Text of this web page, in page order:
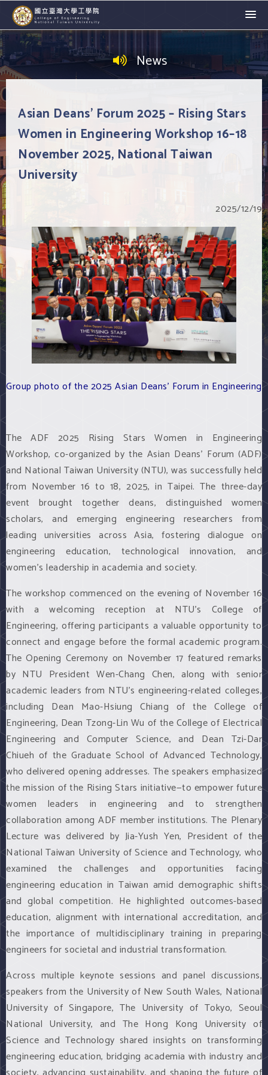
News
Asian Deans' Forum 2025 – Rising Stars
Women in Engineering Workshop 16–18
November 2025, National Taiwan
University
2025/12/19
Group photo of the 2025 Asian Deans' Forum in Engineering
The ADF 2025 Rising Stars Women in Engineering
Workshop, co-organized by the Asian Deans' Forum (ADF)
and National Taiwan University (NTU), was successfully held
from November 16 to 18, 2025, in Taipei. The three-day
event brought together deans, distinguished women
scholars, and emerging engineering researchers from
leading universities across Asia, fostering dialogue on
engineering education, technological innovation, and
women's leadership in academia and society.
The workshop commenced on the evening of November 16
with a welcoming reception at NTU's College of
Engineering, offering participants a valuable opportunity to
connect and engage before the formal academic program.
The Opening Ceremony on November 17 featured remarks
by NTU President Wen-Chang Chen, along with senior
academic leaders from NTU's engineering-related colleges,
including Dean Mao-Hsiung Chiang of the College of
Engineering, Dean Tzong-Lin Wu of the College of Electrical
Engineering and Computer Science, and Dean Tzi-Dar
Chiueh of the Graduate School of Advanced Technology,
who delivered opening addresses. The speakers emphasized
the mission of the Rising Stars initiative—to empower future
women leaders in engineering and to strengthen
collaboration among ADF member institutions. The Plenary
Lecture was delivered by Jia-Yush Yen, President of the
National Taiwan University of Science and Technology, who
examined the challenges and opportunities facing
engineering education in Taiwan amid demographic shifts
and global competition. He highlighted outcomes-based
education, alignment with international accreditation, and
the importance of multidisciplinary training in preparing
engineers for societal and industrial transformation.
Across multiple keynote sessions and panel discussions,
speakers from the University of New South Wales, National
University of Singapore, The University of Tokyo, Seoul
National University, and The Hong Kong University of
Science and Technology shared insights on transforming
engineering education, bridging academia with industry and